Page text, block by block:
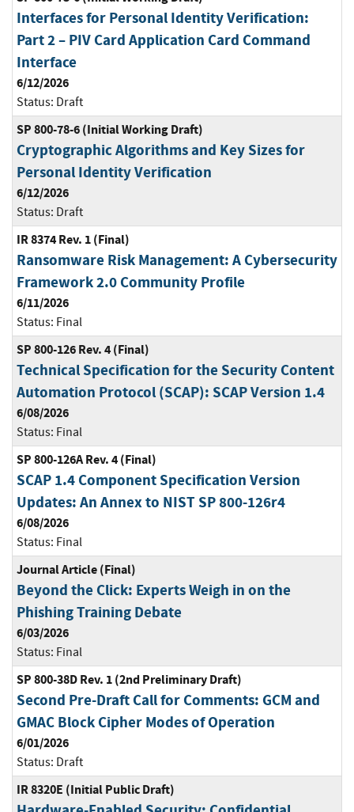
Interfaces for Personal Identity Verification:
Part 2 – PIV Card Application Card Command
Interface
6/12/2026
Status: Draft
SP 800-78-6 (Initial Working Draft)
Cryptographic Algorithms and Key Sizes for
Personal Identity Verification
6/12/2026
Status: Draft
IR 8374 Rev. 1 (Final)
Ransomware Risk Management: A Cybersecurity
Framework 2.0 Community Profile
6/11/2026
Status: Final
SP 800-126 Rev. 4 (Final)
Technical Specification for the Security Content
Automation Protocol (SCAP): SCAP Version 1.4
6/08/2026
Status: Final
SP 800-126A Rev. 4 (Final)
SCAP 1.4 Component Specification Version
Updates: An Annex to NIST SP 800-126r4
6/08/2026
Status: Final
Journal Article (Final)
Beyond the Click: Experts Weigh in on the
Phishing Training Debate
6/03/2026
Status: Final
SP 800-38D Rev. 1 (2nd Preliminary Draft)
Second Pre-Draft Call for Comments: GCM and
GMAC Block Cipher Modes of Operation
6/01/2026
Status: Draft
IR 8320E (Initial Public Draft)